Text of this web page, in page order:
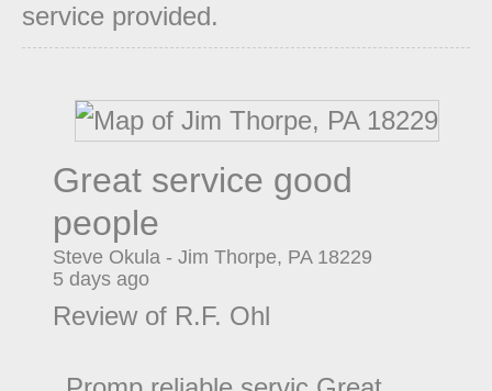
service provided.
Great service good
people
Steve Okula- Jim Thorpe, PA 18229
5 days ago
Review of R.F. Ohl